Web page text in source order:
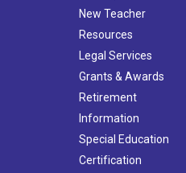
New Teacher
Resources
Legal Services
Grants & Awards
Retirement
Information
Special Education
Certification